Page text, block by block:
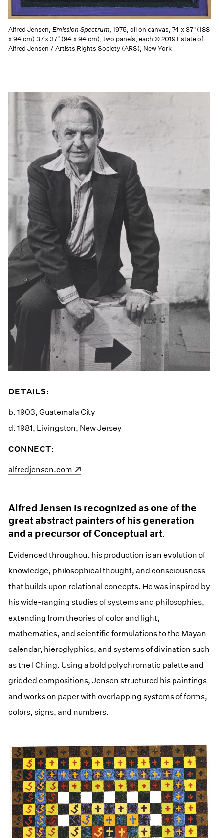
Alfred Jensen,Emission Spectrum, 1975, oil on canvas, 74 x 37" (188
x 94 cm) 37 x 37" (94 x 94 cm), two panels, each © 2019 Estate of
Alfred Jensen / Artists Rights Society (ARS), New York
DETAILS:
b. 1903, Guatemala City
d. 1981, Livingston, New Jersey
CONNECT:
(opens in a new window)
alfredjensen.com
Alfred Jensen is recognized as one of the
great abstract painters of his generation
and a precursor of Conceptual art.
Evidenced throughout his production is an evolution of
knowledge, philosophical thought, and consciousness
that builds upon relational concepts. He was inspired by
his wide-ranging studies of systems and philosophies,
extending from theories of color and light,
mathematics, and scientific formulations to the Mayan
calendar, hieroglyphics, and systems of divination such
as the I Ching. Using a bold polychromatic palette and
gridded compositions, Jensen structured his paintings
and works on paper with overlapping systems of forms,
colors, signs, and numbers.